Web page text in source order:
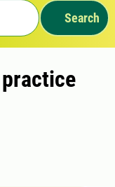
Search